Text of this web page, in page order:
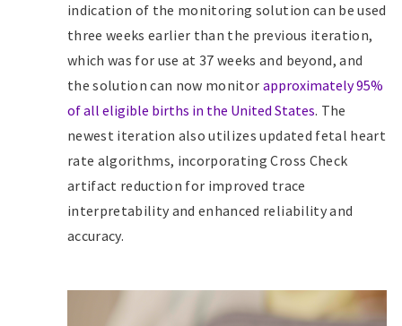
indication of the monitoring solution can be used
three weeks earlier than the previous iteration,
which was for use at 37 weeks and beyond, and
the solution can now monitor approximately 95%
of all eligible births in the United States. The
newest iteration also utilizes updated fetal heart
rate algorithms, incorporating Cross Check
artifact reduction for improved trace
interpretability and enhanced reliability and
accuracy.